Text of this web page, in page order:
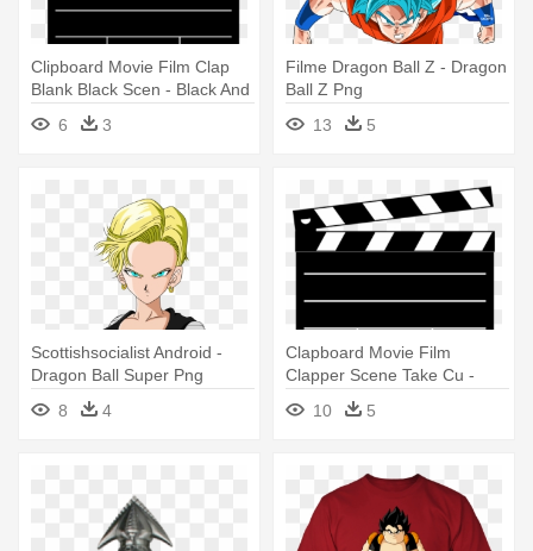
Clipboard Movie Film Clap
Blank Black Scen - Black And
White Productions
6 3
Filme Dragon Ball Z - Dragon
Ball Z Png
13
5
Scottishsocialist Android -
Dragon Ball Super Png
Androdi 18
8 4
Clapboard Movie Film
Clapper Scene Take Cu -
Black And White Productions
10 5